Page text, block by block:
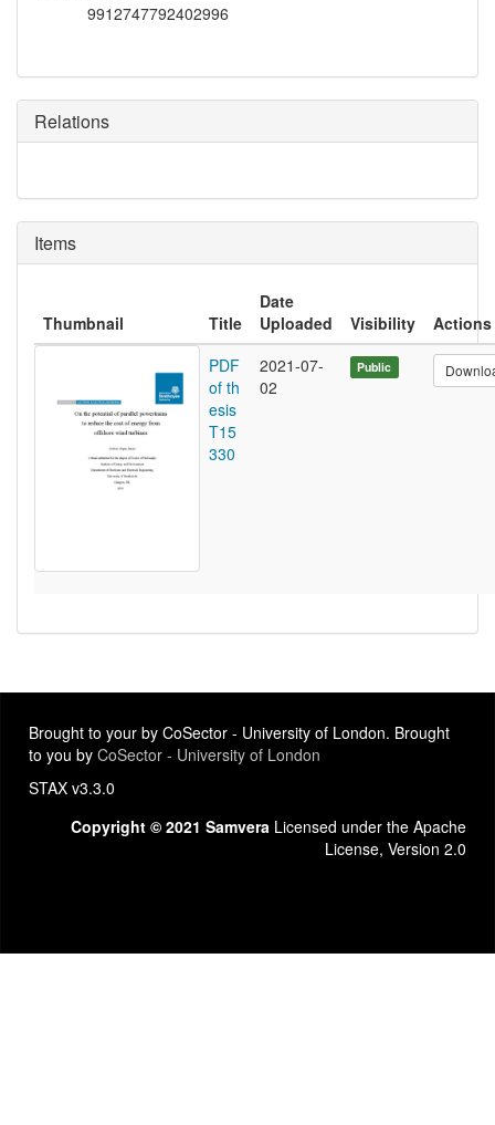
9912747792402996
Relations
Items
Thumbnail Title
Date
Uploaded
Visibility
Actions
PDF
of th
esis
T15
330
2021-07-
02
Public
Brought to your by CoSector - University of London. Brought
to you by CoSector - University of London
STAX v3.3.0
Copyright © 2021 Samvera Licensed under the Apache
License, Version 2.0